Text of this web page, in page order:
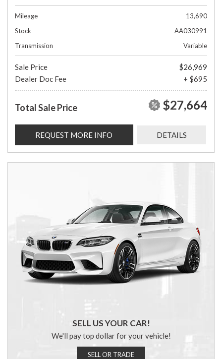
Mileage
13,690
Stock
AA030991
Transmission
Variable
Sale Price
$26,969
Dealer Doc Fee
+ $695
Total Sale Price $27,664
REQUEST MORE INFO DETAILS
SELL US YOUR CAR!
We'll pay top dollar for your vehicle!
SELL OR TRADE